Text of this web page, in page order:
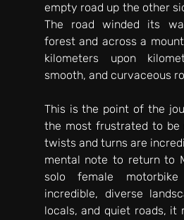
empty road up the other
The road winded its
forest and across a
kilometers upon
smooth, and curvaceous
This is the point of the
the most frustrated to be
twists and turns are
mental note to return to
solo female
incredible, diverse
locals, and quiet roads, it